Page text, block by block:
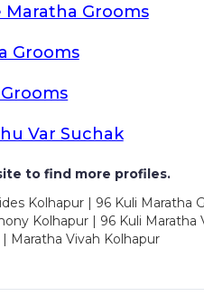
Maratha Grooms
Grooms
Var Suchak
to find more profiles.
Kolhapur | 96 Kuli Maratha
Kolhapur | 96 Kuli Maratha
Maratha Vivah Kolhapur